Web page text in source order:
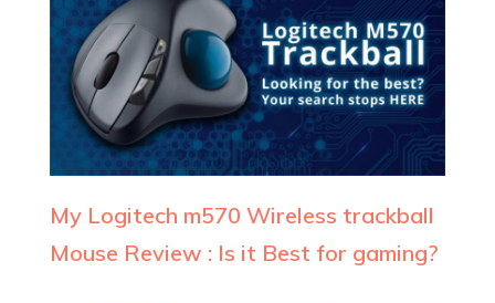
My Logitech m570 Wireless trackball
Mouse Review : Is it Best for gaming?